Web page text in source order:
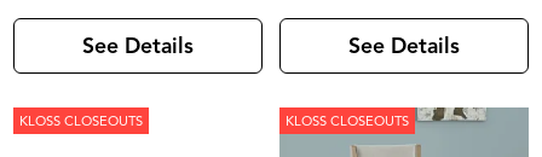
See Details See Details
KLOSS CLOSEOUTS KLOSS CLOSEOUTS